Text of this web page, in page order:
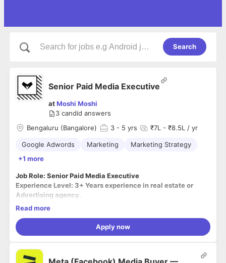
Search
Senior Paid Media Executive
atMoshi Moshi
3 candid answers
Bengaluru (Bangalore)
3 - 5 yrs ₹7L - ₹8.5L / yr
Google Adwords Marketing
Marketing Strategy
+1 more
Job Role: Senior Paid Media Executive
Experience Level: 3+ Years experience in real estate or
Advertising agency.
Location: Bangalore, Karnataka (On-site)
Responsibilities:
● Budget Handled on Google AdWords, Facebook Ads,
Read more
Apply now